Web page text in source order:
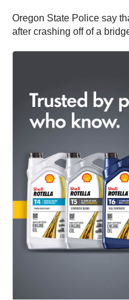
Oregon State Police say
after crashing off of a